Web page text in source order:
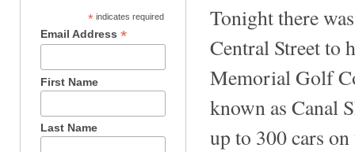
* indicates required
Email Address*
First Name
Last Name
Tonight there
Central Street to
Memorial Golf
known as Canal
up to 300 cars